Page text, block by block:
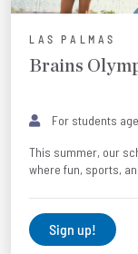
LAS PALMAS
For students
This summer, our
where fun, sports,
Sign up!